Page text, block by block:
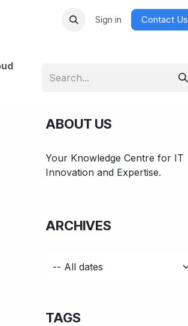
Sign in Contact Us
ABOUT US
Your Knowledge Centre for IT
Innovation and Expertise.
ARCHIVES
TAGS